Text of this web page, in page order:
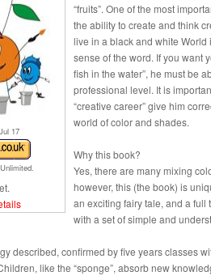
Jul 17
“fruits”. One of the most
the ability to create and think
live in a black and white
sense of the word. If you want
fish in the water”, he must be
professional level. It is
“creative career” give him
world of color and shades.
Why this book?
Yes, there are many mixing
however, this (the book) is
an exciting fairy tale, and a
with a set of simple and
described, confirmed by five years classes
like the “sponge”, absorb new